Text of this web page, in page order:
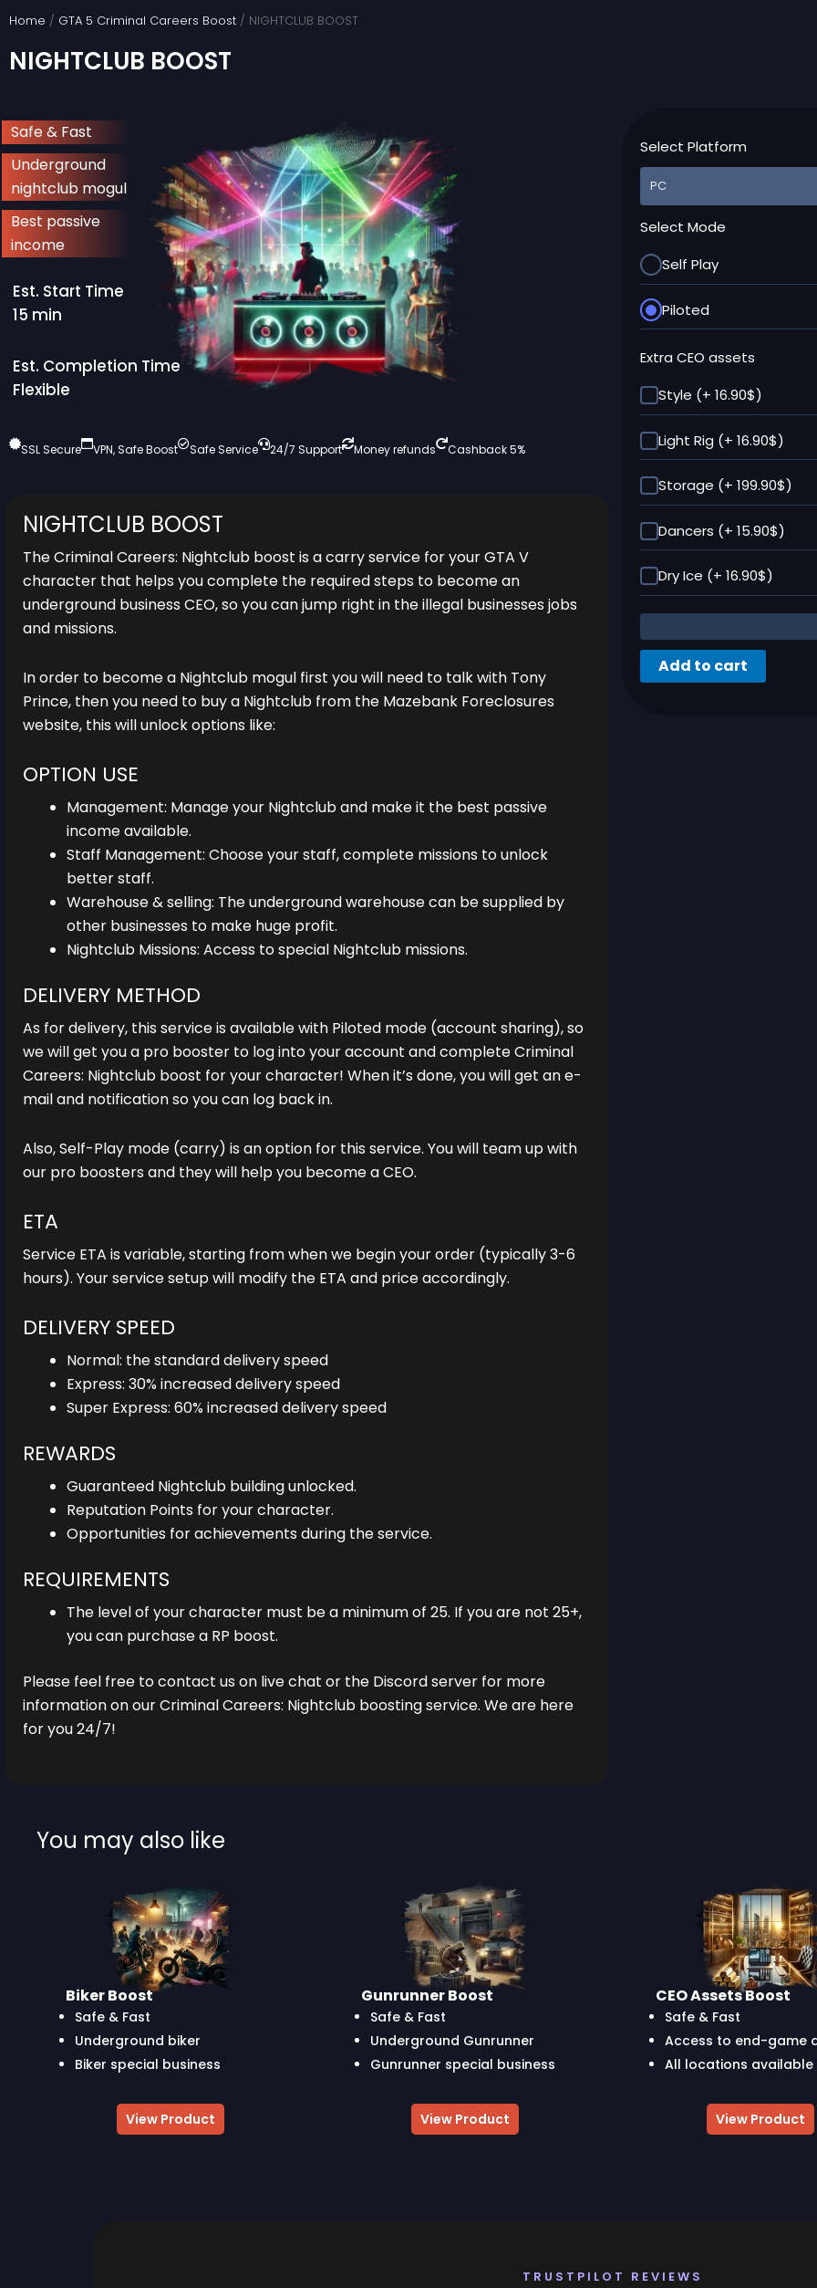
content
Home / GTA 5 Criminal Careers Boost / NIGHTCLUB BOOST
NIGHTCLUB BOOST
Safe & Fast
Underground
nightclub mogul
Best passive
income
Est. Start Time
15 min
Est. Completion Time
Flexible
SSL Secure VPN, Safe Boost Safe Service 24/7 Support Money refunds Cashback 5%
NIGHTCLUB BOOST
The Criminal Careers: Nightclub boost is a carry service for your GTA V
character that helps you complete the required steps to become an
underground business CEO, so you can jump right in the illegal businesses jobs
and missions.
In order to become a Nightclub mogul first you will need to talk with Tony
Prince, then you need to buy a Nightclub from the Mazebank Foreclosures
website, this will unlock options like:
OPTION USE
Management: Manage your Nightclub and make it the best passive
income available.
Staff Management: Choose your staff, complete missions to unlock
better staff.
Warehouse & selling: The underground warehouse can be supplied by
other businesses to make huge profit.
Nightclub Missions: Access to special Nightclub missions.
DELIVERY METHOD
As for delivery, this service is available with Piloted mode (account sharing), so
we will get you a pro booster to log into your account and complete Criminal
Careers: Nightclub boost for your character! When it’s done, you will get an e-
mail and notification so you can log back in.
Also, Self-Play mode (carry) is an option for this service. You will team up with
our pro boosters and they will help you become a CEO.
ETA
Service ETA is variable, starting from when we begin your order (typically 3-6
hours). Your service setup will modify the ETA and price accordingly.
DELIVERY SPEED
Normal: the standard delivery speed
Express: 30% increased delivery speed
Super Express: 60% increased delivery speed
REWARDS
Guaranteed Nightclub building unlocked.
Reputation Points for your character.
Opportunities for achievements during the service.
REQUIREMENTS
The level of your character must be a minimum of 25. If you are not 25+,
you can purchase a RP boost.
Please feel free to contact us on live chat or the Discord server for more
information on our Criminal Careers: Nightclub boosting service. We are here
for you 24/7!
Select Platform
Select Mode
Self Play
Piloted
Extra CEO assets
Style (+ 16.90$)
Light Rig (+ 16.90$)
Storage (+ 199.90$)
Dancers (+ 15.90$)
Dry Ice (+ 16.90$)
Add to cart
You may also like
Biker Boost
Safe & Fast
Underground biker
Biker special business
View Product
Gunrunner Boost
Safe & Fast
Underground Gunrunner
Gunrunner special business
View Product
CEO Assets Boost
Safe & Fast
Access to end-game
All locations available
View Product
TRUSTPILOT REVIEWS